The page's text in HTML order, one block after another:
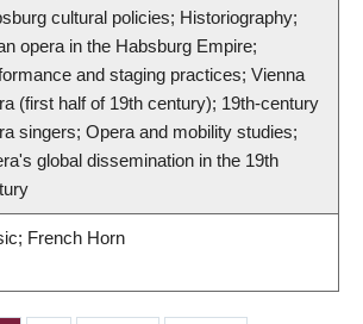
cultural policies; Historiography;
opera in the Habsburg Empire;
and staging practices; Vienna
(first half of 19th century); 19th-century
singers; Opera and mobility studies;
global dissemination in the 19th
French Horn